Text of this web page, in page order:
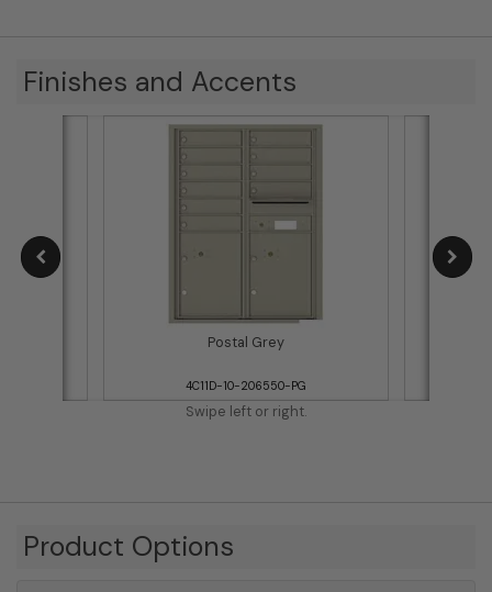
Finishes and Accents
Postal Grey
4C11D-10-206550-PG
Swipe left or right.
Product Options